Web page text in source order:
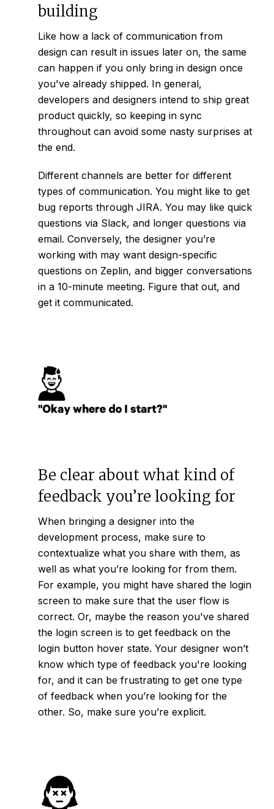
building
Like how a lack of communication from
design can result in issues later on, the same
can happen if you only bring in design once
you've already shipped. In general,
developers and designers intend to ship great
product quickly, so keeping in sync
throughout can avoid some nasty surprises at
the end.
Different channels are better for different
types of communication. You might like to get
bug reports through JIRA. You may like quick
questions via Slack, and longer questions via
email. Conversely, the designer you’re
working with may want design-specific
questions on Zeplin, and bigger conversations
in a 10-minute meeting. Figure that out, and
get it communicated.
Be clear about what kind of
feedback you’re looking for
When bringing a designer into the
development process, make sure to
contextualize what you share with them, as
well as what you’re looking for from them.
For example, you might have shared the login
screen to make sure that the user flow is
correct. Or, maybe the reason you've shared
the login screen is to get feedback on the
login button hover state. Your designer won’t
know which type of feedback you're looking
for, and it can be frustrating to get one type
of feedback when you’re looking for the
other. So, make sure you’re explicit.